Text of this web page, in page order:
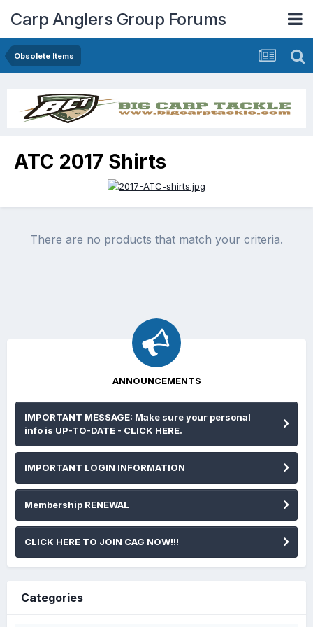
Carp Anglers Group Forums
Obsolete Items
ATC 2017 Shirts
There are no products that match your criteria.
ANNOUNCEMENTS
IMPORTANT MESSAGE: Make sure your personal
info is UP-TO-DATE - CLICK HERE.
IMPORTANT LOGIN INFORMATION
Membership RENEWAL
CLICK HERE TO JOIN CAG NOW!!!
Categories